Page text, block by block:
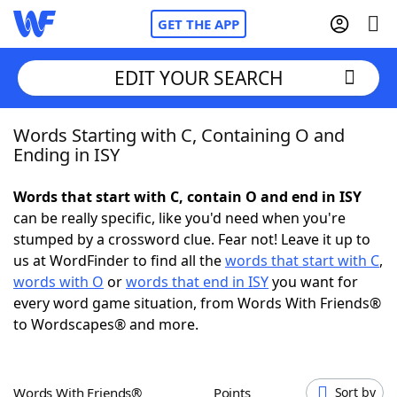
GET THE APP
Home
NYT Crossplay Cheat
ScrabbleHelpers
Today's NYT GamesHints & Answers
EDIT YOUR SEARCH
Words Starting with C, Containing O and
Ending in ISY
Words that start with C, contain O and end in ISY
can be really specific, like you'd need when you're
stumped by a crossword clue. Fear not! Leave it up to
us at WordFinder to find all thewords that start with C,
words with O orwords that end in ISYyou want for
every word game situation, from Words With Friends®
to Wordscapes® and more.
Words With Friends® Points Sort by